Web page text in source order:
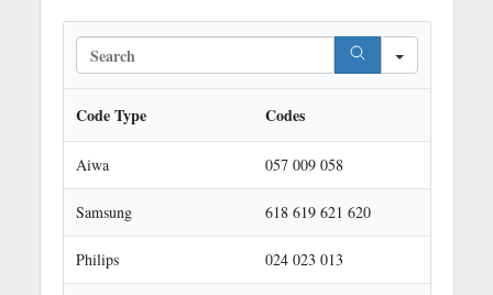
S
e
Code Type Codes
Aiwa 057 009 058
Samsung 618 619 621 620
Philips 024 023 013